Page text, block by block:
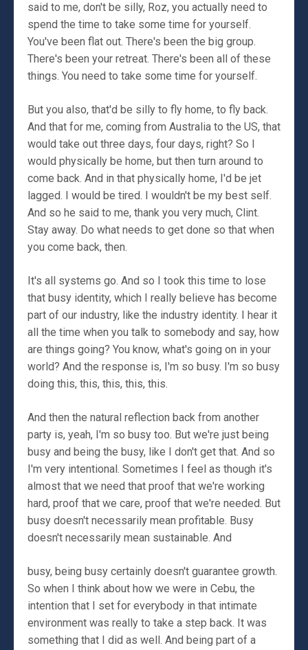
said to me, don't be silly, Roz, you actually need to
spend the time to take some time for yourself.
You've been flat out. There's been the big group.
There's been your retreat. There's been all of these
things. You need to take some time for yourself.
But you also, that'd be silly to fly home, to fly back.
And that for me, coming from Australia to the US, that
would take out three days, four days, right? So I
would physically be home, but then turn around to
come back. And in that physically home, I'd be jet
lagged. I would be tired. I wouldn't be my best self.
And so he said to me, thank you very much, Clint.
Stay away. Do what needs to get done so that when
you come back, then.
It's all systems go. And so I took this time to lose
that busy identity, which I really believe has become
part of our industry, like the industry identity. I hear it
all the time when you talk to somebody and say, how
are things going? You know, what's going on in your
world? And the response is, I'm so busy. I'm so busy
doing this, this, this, this, this.
And then the natural reflection back from another
party is, yeah, I'm so busy too. But we're just being
busy and being the busy, like I don't get that. And so
I'm very intentional. Sometimes I feel as though it's
almost that we need that proof that we're working
hard, proof that we care, proof that we're needed. But
busy doesn't necessarily mean profitable. Busy
doesn't necessarily mean sustainable. And
busy, being busy certainly doesn't guarantee growth.
So when I think about how we were in Cebu, the
intention that I set for everybody in that intimate
environment was really to take a step back. It was
something that I did as well. And being part of a